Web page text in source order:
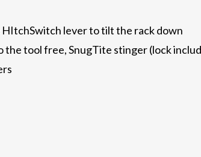
lever to tilt the rack down
the tool free, SnugTite stinger (lock